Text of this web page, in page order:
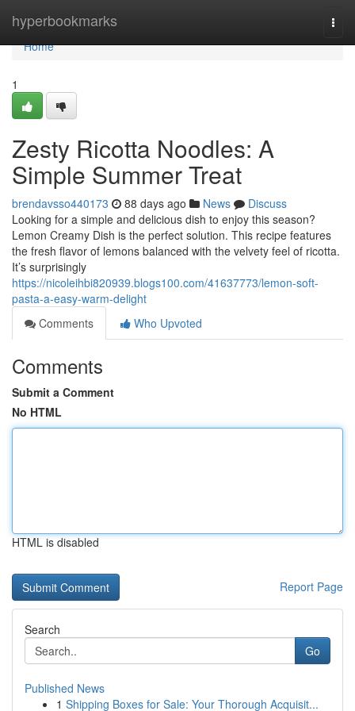
hyperbookmarks
Home
Home
1
Zesty Ricotta Noodles: A
Simple Summer Treat
brendavsso440173 88 days ago News
Discuss
Looking for a simple and delicious dish to enjoy this season?
Lemon Creamy Dish is the perfect solution. This recipe features
the fresh flavor of lemons balanced with the velvety feel of ricotta.
It’s surprisingly
https://nicoleihbi820939.blogs100.com/41637773/lemon-soft-
pasta-a-easy-warm-delight
Comments
Who Upvoted
Comments
Submit a Comment
No HTML
HTML is disabled
Report Page
Search
Go
Published News
1 Shipping Boxes for Sale: Your Thorough Acquisit...